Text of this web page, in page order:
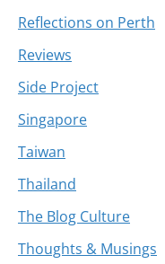
Reflections on Perth
Reviews
Side Project
Singapore
Taiwan
Thailand
The Blog Culture
Thoughts & Musings